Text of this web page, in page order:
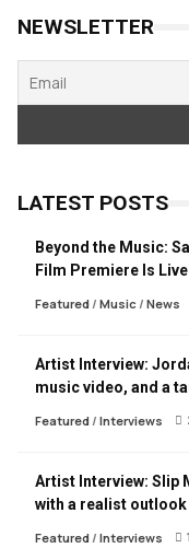
NEWSLETTER
LATEST POSTS
Beyond the Music:
Film Premiere Is Live
Featured/ Music/ News
Artist Interview:
music video, and a
Featured/ Interviews
Artist Interview: Slip
with a realist outlook
Featured/ Interviews